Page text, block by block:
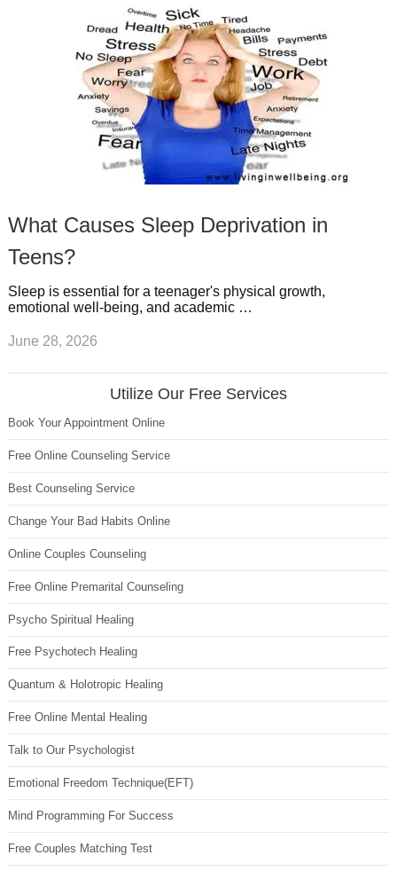
What Causes Sleep Deprivation in
Teens?
Sleep is essential for a teenager's physical growth,
emotional well-being, and academic …
June 28, 2026
Utilize Our Free Services
Book Your Appointment Online
Free Online Counseling Service
Best Counseling Service
Change Your Bad Habits Online
Online Couples Counseling
Free Online Premarital Counseling
Psycho Spiritual Healing
Free Psychotech Healing
Quantum & Holotropic Healing
Free Online Mental Healing
Talk to Our Psychologist
Emotional Freedom Technique(EFT)
Mind Programming For Success
Free Couples Matching Test